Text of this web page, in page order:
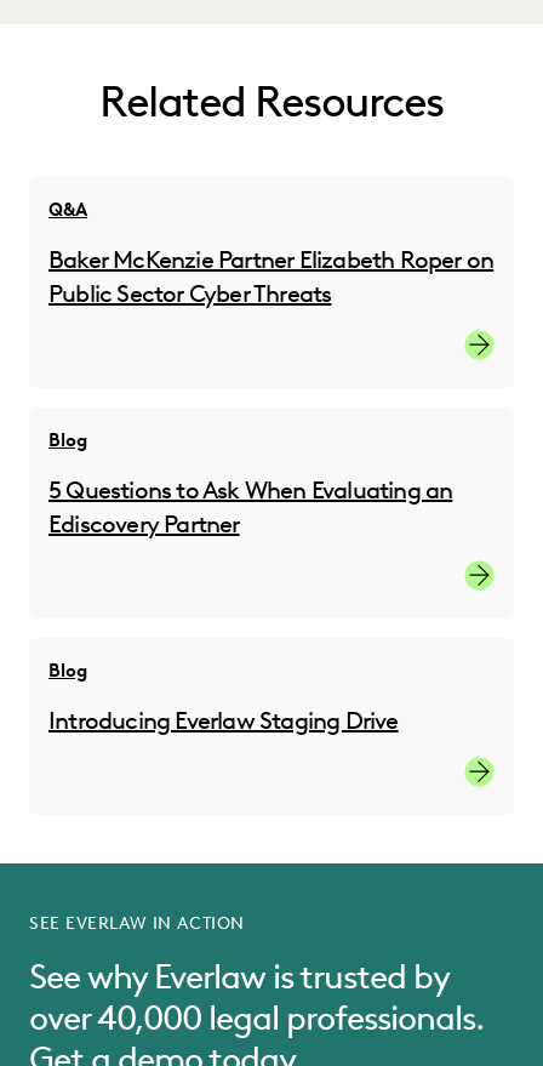
Related Resources
Q&A
Baker McKenzie Partner Elizabeth Roper on
Public Sector Cyber Threats
Read
Blog
5 Questions to Ask When Evaluating an
Ediscovery Partner
Read
Blog
Introducing Everlaw Staging Drive
Read
SEE EVERLAW IN ACTION
See why Everlaw is trusted by
over 40,000 legal professionals.